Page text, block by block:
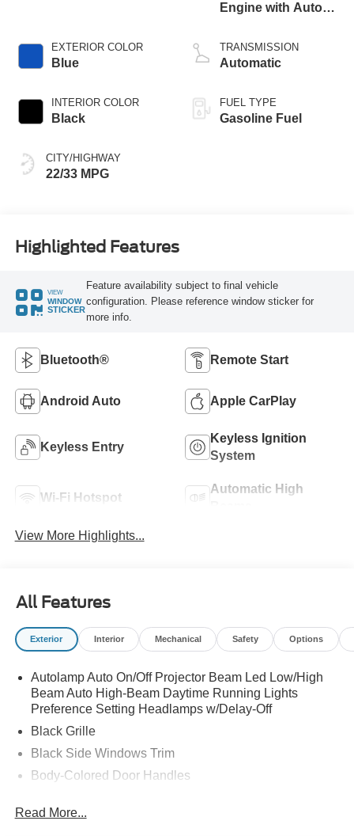
EXTERIOR COLOR
Blue
INTERIOR COLOR
Black
CITY/HIGHWAY
22/33 MPG
Engine with Auto
Technology
TRANSMISSION
Automatic
FUEL TYPE
Gasoline Fuel
Highlighted Features
VIEW
WINDOW
STICKER
Feature availability subject to final vehicle
configuration. Please reference window sticker for
more info.
Bluetooth® Remote Start
Android Auto Apple CarPlay
Keyless Entry
Keyless Ignition
System
Wi-Fi Hotspot
Automatic High
View More Highlights...
All Features
Exterior Interior Mechanical Safety Options
Autolamp Auto On/Off Projector Beam Led Low/High
Beam Auto High-Beam Daytime Running Lights
Preference Setting Headlamps w/Delay-Off
Black Grille
Black Side Windows Trim
Body-Colored Door Handles
Body-Colored Power Side Mirrors w/Manual Folding
Read More...